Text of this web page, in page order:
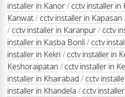
installer in Kanor/ cctv installer in
Kanwat/ cctv installer in Kapasan
/ cctv installer in Karanpur/ cctv
installer in Kasba Bonli/ cctv
installer in Kekri/ cctv installer in
Keshoraipatan / cctv installer in
installer in Khairabad / cctv
installer in Khandela / cctv